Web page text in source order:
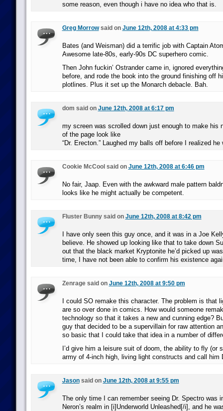
some reason, even though i have no idea who that is.
Greg Morrowsaid on June 12th, 2008 at 4:33 pm
Bates (and Weisman) did a terrific job with Captain
Awesome late-80s, early-90s DC superhero comic.
Then John fuckin’ Ostrander came in, ignored
before, and rode the book into the ground finishing off
plotlines. Plus it set up the Monarch debacle. Bah.
dom said on June 12th, 2008 at 6:17 pm
my screen was scrolled down just enough to make his
of the page look like
“Dr. Erecton.” Laughed my balls off before I realized he
Cookie McCool said on June 12th, 2008 at 6:46 pm
No fair, Jaap. Even with the awkward male pattern
looks like he might actually be competent.
Fluster Bunny said on June 12th, 2008 at 8:42 pm
I have only seen this guy once, and it was in a Joe
believe. He showed up looking like that to take down
out that the black market Kryptonite he’d picked up
time, I have not been able to confirm his existence
Zenrage said on June 12th, 2008 at 9:50 pm
I could SO remake this character. The problem is that
are so over done in comics. How would someone
technology so that it takes a new and cunning edge?
guy that decided to be a supervillain for raw attention
so basic that I could take that idea in a number of
I’d give him a leisure suit of doom, the ability to fly (or
army of 4-inch high, living light constructs and call him
Jasonsaid on June 12th, 2008 at 9:55 pm
The only time I can remember seeing Dr. Spectro was
Neron’s realm in [i]Underworld Unleashed[/i], and he